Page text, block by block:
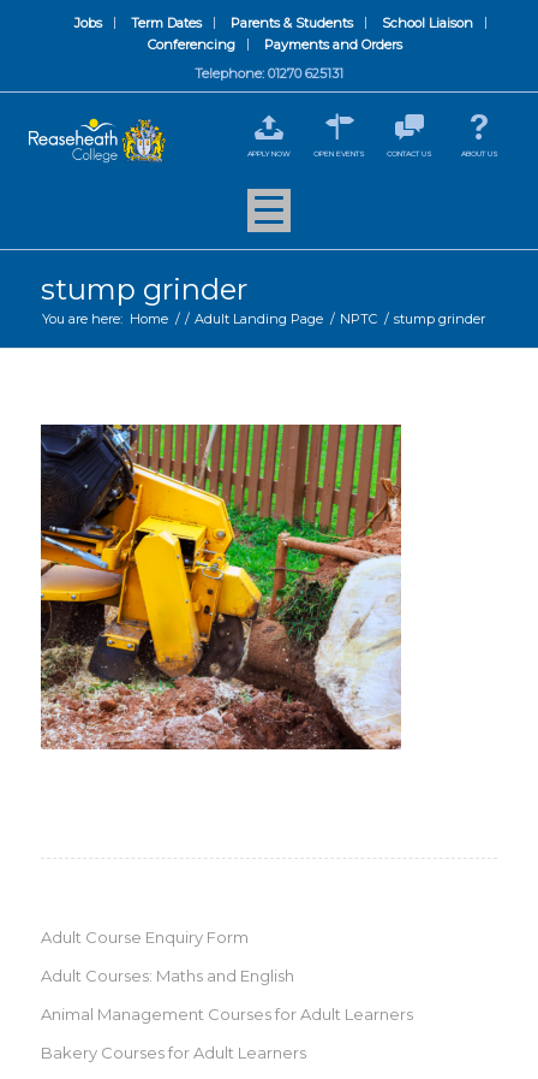
Jobs Term Dates Parents & Students
School Liaison
Conferencing
Payments and Orders
Telephone: 01270 625131
APPLY NOW OPEN EVENTS CONTACT US ABOUT US
stump grinder
You are here: Home / / Adult Landing Page / NPTC / stump grinder
Adult Course Enquiry Form
Adult Courses: Maths and English
Animal Management Courses for Adult Learners
Bakery Courses for Adult Learners